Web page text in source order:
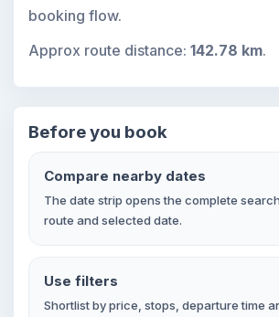
booking flow.
Approx route distance: 142.78 km.
Before you book
Compare nearby dates
The date strip opens the complete
route and selected date.
Use filters
Shortlist by price, stops, departure time